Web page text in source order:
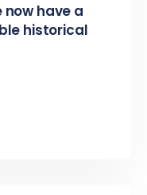
now have a
historical